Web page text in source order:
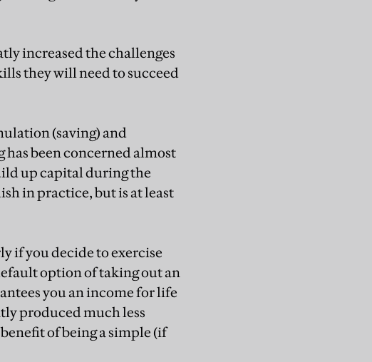
increased the challenges
they will need to succeed
(saving) and
been concerned almost
up capital during the
in practice, but is at least
if you decide to exercise
option of taking out an
you an income for life
produced much less
of being a simple (if